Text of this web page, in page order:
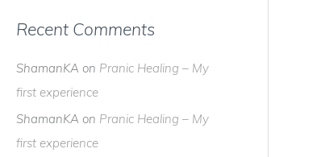
Recent Comments
ShamanKA on Pranic Healing – My
first experience
ShamanKA on Pranic Healing – My
first experience